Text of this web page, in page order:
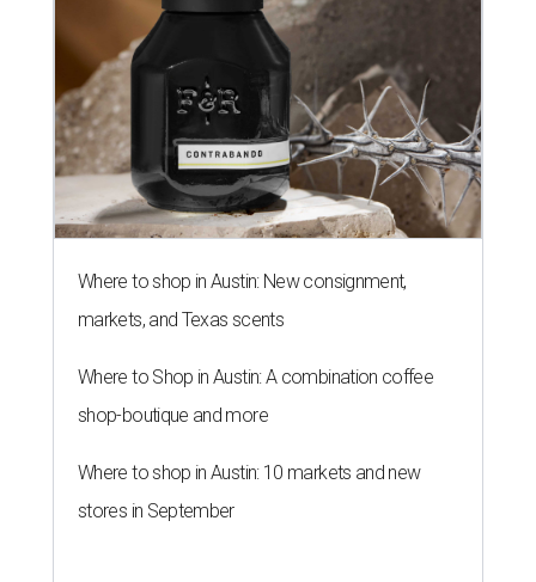
Where to shop in Austin: New consignment,
markets, and Texas scents
Where to Shop in Austin: A combination coffee
shop-boutique and more
Where to shop in Austin: 10 markets and new
stores in September